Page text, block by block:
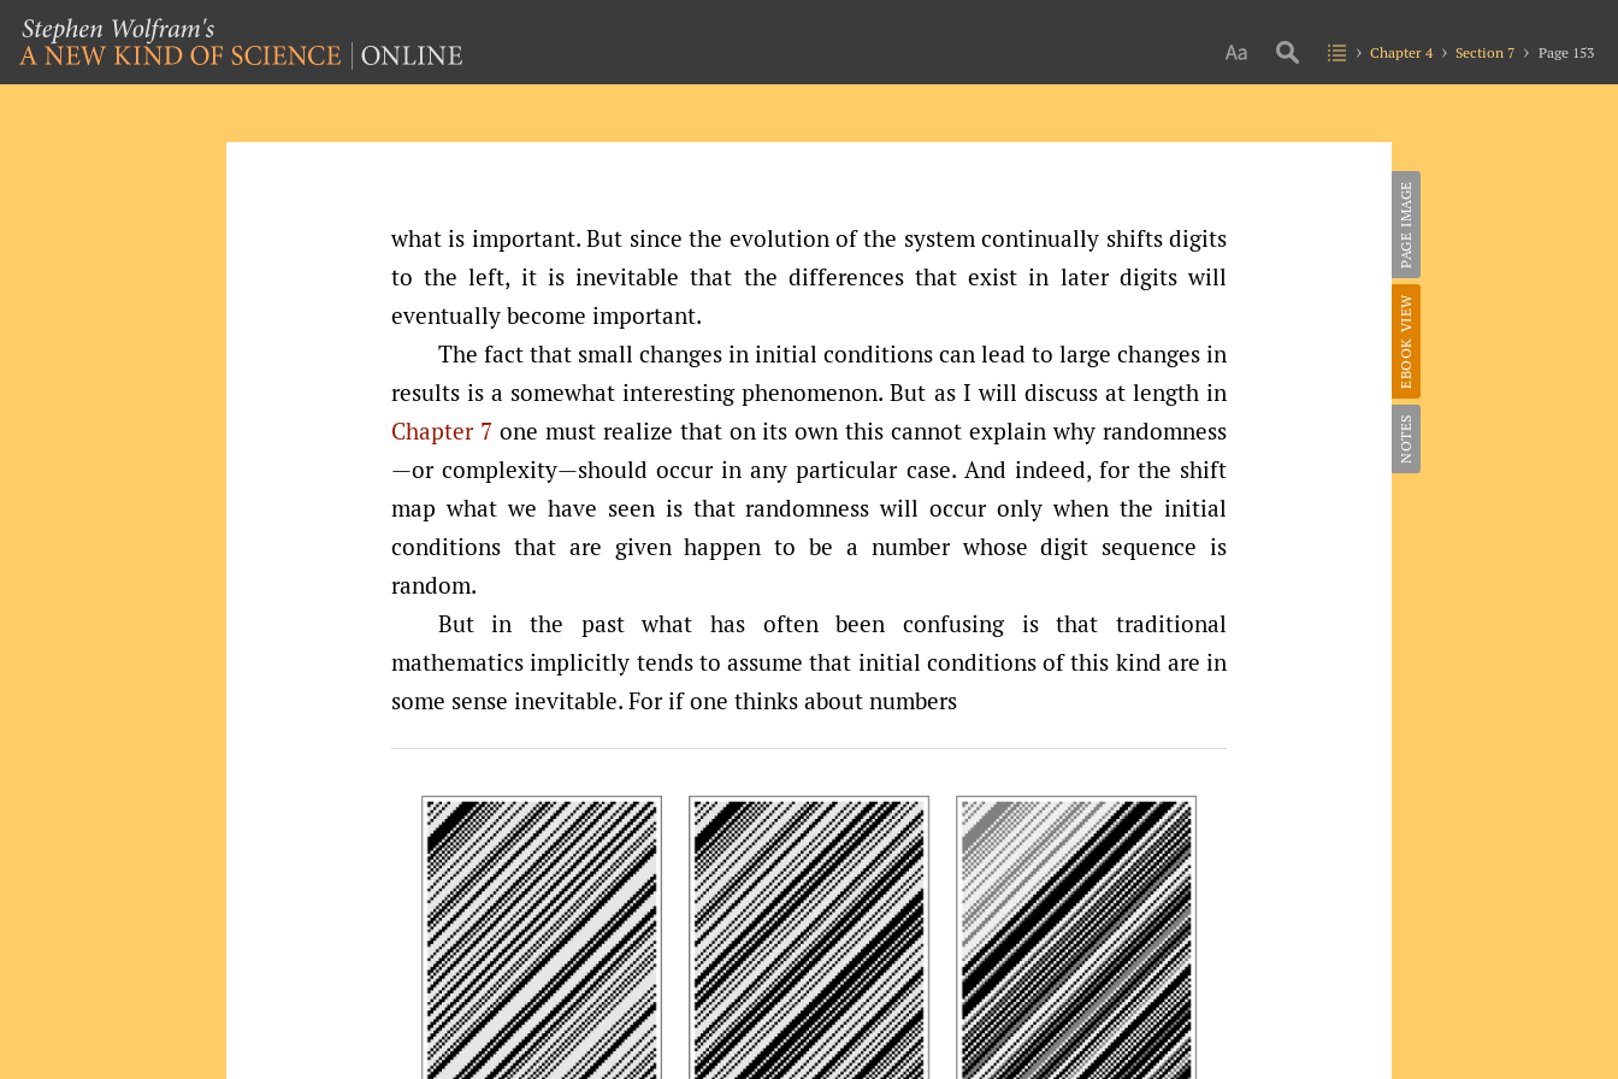
Chapter 4 Section 7 Page 153
PAGE IMAGE
EBOOK VIEW
NOTES
what is important. But since the evolution of the system continually shifts digits
to the left, it is inevitable that the differences that exist in later digits will
eventually become important.
The fact that small changes in initial conditions can lead to large changes in
results is a somewhat interesting phenomenon. But as I will discuss at length in
Chapter 7 one must realize that on its own this cannot explain why randomness
—or complexity—should occur in any particular case. And indeed, for the shift
map what we have seen is that randomness will occur only when the initial
conditions that are given happen to be a number whose digit sequence is
random.
But in the past what has often been confusing is that traditional
mathematics implicitly tends to assume that initial conditions of this kind are in
some sense inevitable. For if one thinks about numbers